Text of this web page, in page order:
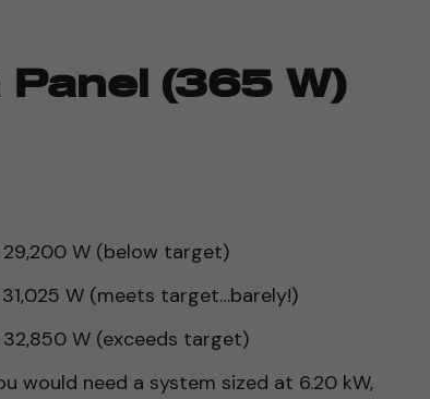
(365 W)
29,200 W (below target)
W (meets target…barely!)
W (exceeds target)
would need a system sized at 6.20 kW,